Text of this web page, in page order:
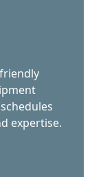
expertise.